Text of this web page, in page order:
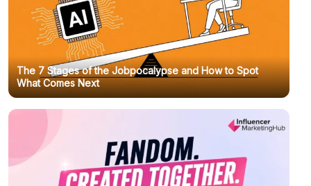
The 7 Stages of the Jobpocalypse and How to Spot
What Comes Next